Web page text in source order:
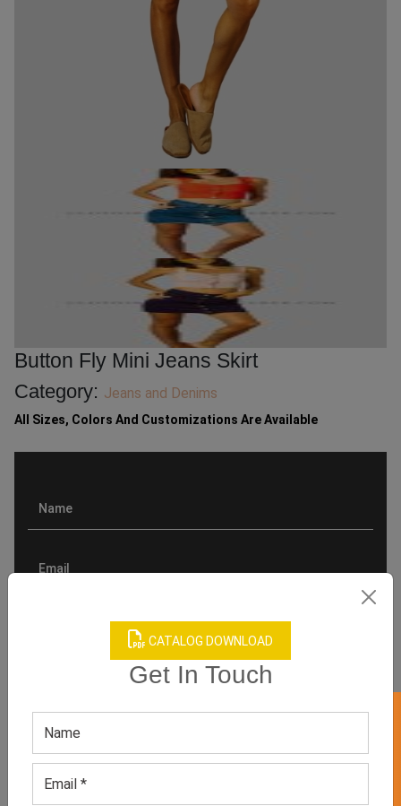
CATALOG DOWNLOAD
Get In Touch
Button Fly Mini Jeans Skirt
Category: Jeans and Denims
All Sizes, Colors And Customizations Are Available